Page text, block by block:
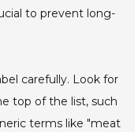
to prevent long-
carefully. Look for
top of the list, such
terms like "meat